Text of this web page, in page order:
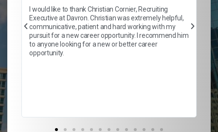
I would like to thank Christian Cornier, Recruiting
Executive at Davron. Christian was extremely helpful,
communicative, patient and hard working with my
pursuit for a new career opportunity. I recommend him
to anyone looking for a new or better career
opportunity.